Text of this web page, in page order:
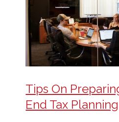
Tips On
End Tax Planning